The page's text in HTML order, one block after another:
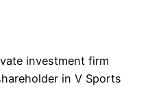
investment firm
in V Sports